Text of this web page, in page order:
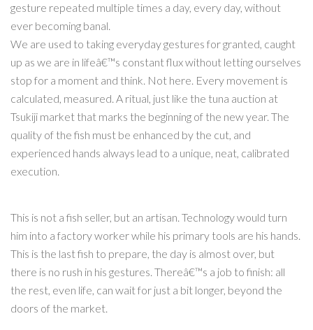
gesture repeated multiple times a day, every day, without
ever becoming banal.
We are used to taking everyday gestures for granted, caught
up as we are in lifeâ€™s constant flux without letting ourselves
stop for a moment and think. Not here. Every movement is
calculated, measured. A ritual, just like the tuna auction at
Tsukiji market that marks the beginning of the new year. The
quality of the fish must be enhanced by the cut, and
experienced hands always lead to a unique, neat, calibrated
execution.
This is not a fish seller, but an artisan. Technology would turn
him into a factory worker while his primary tools are his hands.
This is the last fish to prepare, the day is almost over, but
there is no rush in his gestures. Thereâ€™s a job to finish: all
the rest, even life, can wait for just a bit longer, beyond the
doors of the market.